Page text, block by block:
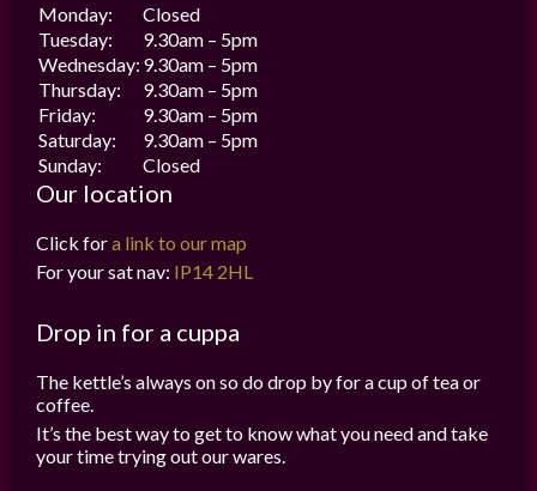
Monday:
Closed
Tuesday:
9.30am – 5pm
Wednesday: 9.30am – 5pm
Thursday:
9.30am – 5pm
Friday:
9.30am – 5pm
Saturday:
9.30am – 5pm
Sunday:
Closed
Our location
Click fora link to our map
For your sat nav: IP14 2HL
Drop in for a cuppa
The kettle’s always on so do drop by for a cup of tea or
coffee.
It’s the best way to get to know what you need and take
your time trying out our wares.